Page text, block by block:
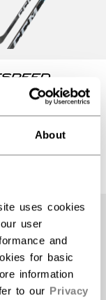
About
uses cookies
user
and
for basic
information
to our Privacy
FT9